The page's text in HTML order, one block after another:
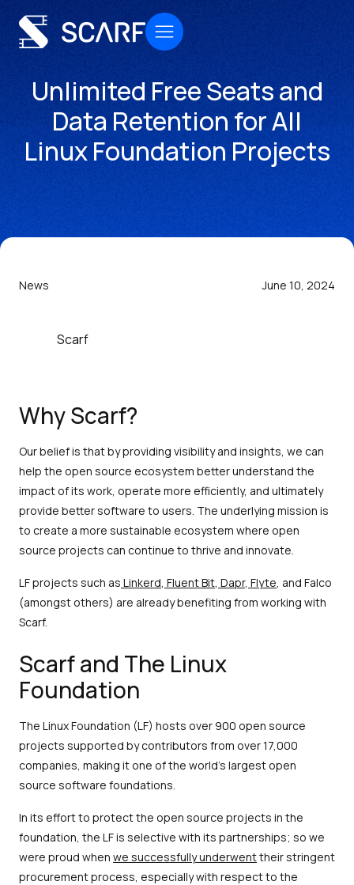
Unlimited Free Seats and
Data Retention for All
Linux Foundation Projects
News June 10, 2024
Scarf
Why Scarf?
Our belief is that by providing visibility and insights, we can
help the open source ecosystem better understand the
impact of its work, operate more efficiently, and ultimately
provide better software to users. The underlying mission is
to create a more sustainable ecosystem where open
source projects can continue to thrive and innovate.
LF projects such as Linkerd, Fluent Bit, Dapr, Flyte, and Falco
(amongst others) are already benefiting from working with
Scarf.
Scarf and The Linux
Foundation
The Linux Foundation (LF) hosts over 900 open source
projects supported by contributors from over 17,000
companies, making it one of the world's largest open
source software foundations.
In its effort to protect the open source projects in the
foundation, the LF is selective with its partnerships; so we
were proud when we successfully underwenttheir stringent
procurement process, especially with respect to the